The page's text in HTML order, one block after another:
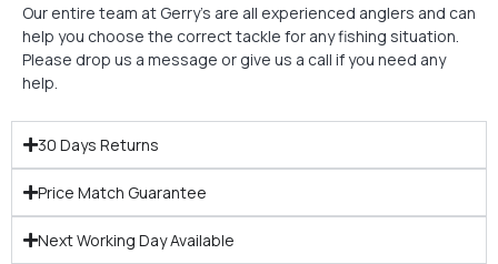
Our entire team at Gerry’s are all experienced anglers and can
help you choose the correct tackle for any fishing situation.
Please drop us a message or give us a call if you need any
help.
30 Days Returns
Price Match Guarantee
Next Working Day Available